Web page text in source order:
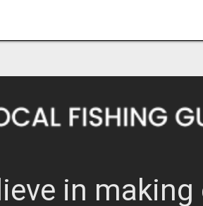
in